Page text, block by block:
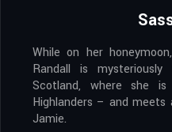
While on her
Randall is
Scotland, where she
Highlanders – and meets
Jamie.